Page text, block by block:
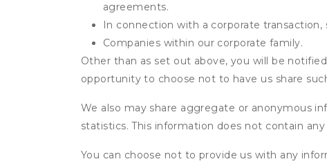
agreements.
In connection with a corporate
Companies within our corporate family.
Other than as set out above, you will be
opportunity to choose not to have us share
We also may share aggregate or anonymous
statistics. This information does not contain
You can choose not to provide us with any